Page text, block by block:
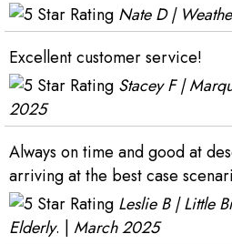
Nate D |
Excellent customer service!
Stacey F |
2025
Always on time and good at
arriving at the best case
Leslie B | Little
Elderly. | March 2025